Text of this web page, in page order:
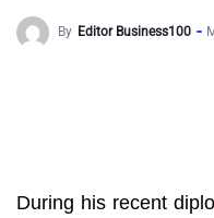
By Editor Business100
During his recent